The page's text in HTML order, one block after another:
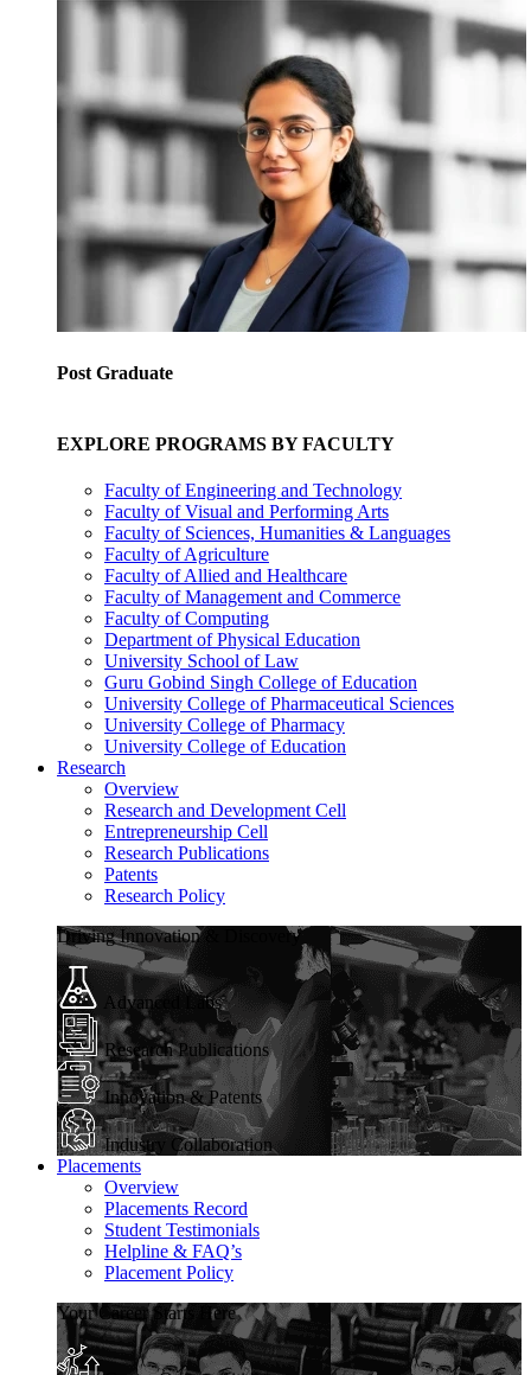
Post Graduate
EXPLORE PROGRAMS BY FACULTY
Faculty of Engineering and Technology
Faculty of Visual and Performing Arts
Faculty of Sciences, Humanities & Languages
Faculty of Agriculture
Faculty of Allied and Healthcare
Faculty of Management and Commerce
Faculty of Computing
Department of Physical Education
University School of Law
Guru Gobind Singh College of Education
University College of Pharmaceutical Sciences
University College of Pharmacy
University College of Education
Research
Overview
Research and Development Cell
Entrepreneurship Cell
Research Publications
Patents
Research Policy
Driving Innovation & Discovery
Advanced Labs
Research Publications
Innovation & Patents
Industry Collaboration
Placements
Overview
Placements Record
Student Testimonials
Helpline & FAQ’s
Placement Policy
Your Career Starts Here